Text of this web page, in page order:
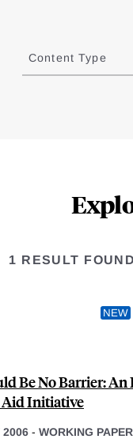
Content Type
1 RESULT FOUND
Be No Barrier:
Initiative
2006 - WORKING PAPER